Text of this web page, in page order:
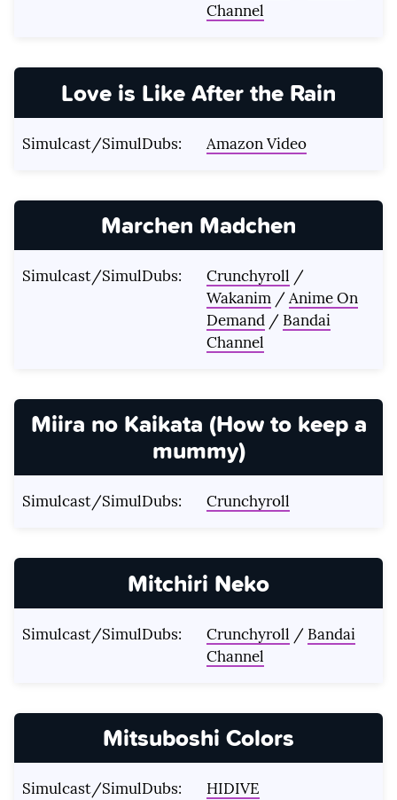
Channel
Love is Like After the Rain
Simulcast/SimulDubs: Amazon Video
Marchen Madchen
Simulcast/SimulDubs: Crunchyroll /
Wakanim/Anime On
Demand/ Bandai
Channel
Miira no Kaikata (How to keep a
mummy)
Simulcast/SimulDubs: Crunchyroll
Mitchiri Neko
Simulcast/SimulDubs: Crunchyroll / Bandai
Channel
Mitsuboshi Colors
Simulcast/SimulDubs:
HIDIVE